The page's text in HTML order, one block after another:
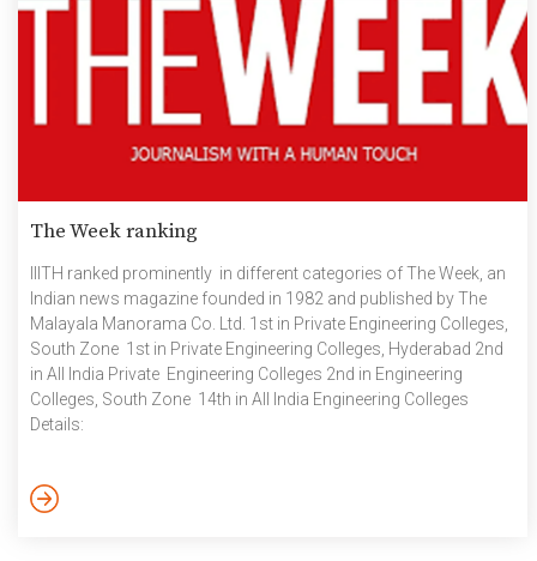
The Week ranking
IIITH ranked prominently in different categories of The Week, an
Indian news magazine founded in 1982 and published by The
Malayala Manorama Co. Ltd. 1st in Private Engineering Colleges,
South Zone 1st in Private Engineering Colleges, Hyderabad 2nd
in All India Private Engineering Colleges 2nd in Engineering
Colleges, South Zone 14th in All India Engineering Colleges
Details:
academic-year.html